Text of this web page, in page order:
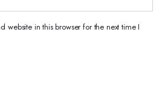
website in this browser for the next time I